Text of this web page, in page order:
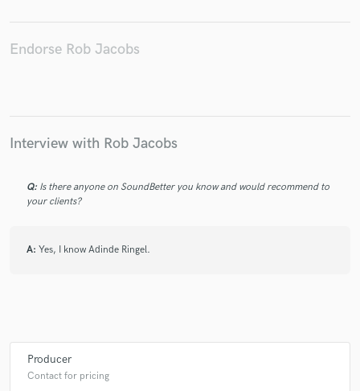
Endorse Rob Jacobs
Interview with Rob Jacobs
Q: Is there anyone on SoundBetter you know and would recommend to
your clients?
A: Yes, I know Adinde Ringel.
Producer
Contact for pricing